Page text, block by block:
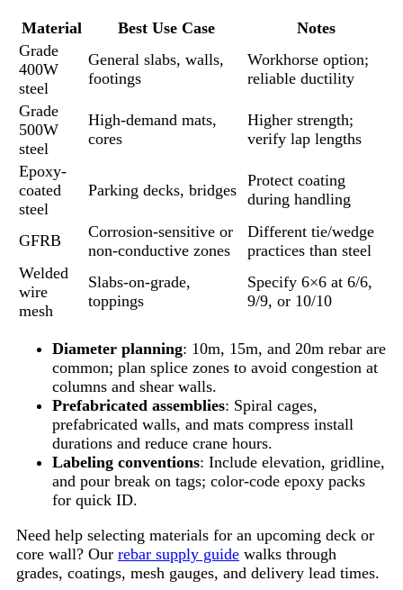
Material Best Use Case
Notes
Grade
400W
steel
General slabs, walls,
footings
Workhorse option;
reliable ductility
Grade
500W
steel
High-demand mats,
cores
Higher strength;
verify lap lengths
Epoxy-
coated
steel
Parking decks, bridges
Protect coating
during handling
GFRB
Corrosion-sensitive or
non-conductive zones
Different tie/wedge
practices than steel
Welded
wire
mesh
Slabs-on-grade,
toppings
Specify 6×6 at 6/6,
9/9, or 10/10
Diameter planning: 10m, 15m, and 20m rebar are
common; plan splice zones to avoid congestion at
columns and shear walls.
Prefabricated assemblies: Spiral cages,
prefabricated walls, and mats compress install
durations and reduce crane hours.
Labeling conventions: Include elevation, gridline,
and pour break on tags; color-code epoxy packs
for quick ID.
Need help selecting materials for an upcoming deck or
core wall? Our rebar supply guide walks through
grades, coatings, mesh gauges, and delivery lead times.